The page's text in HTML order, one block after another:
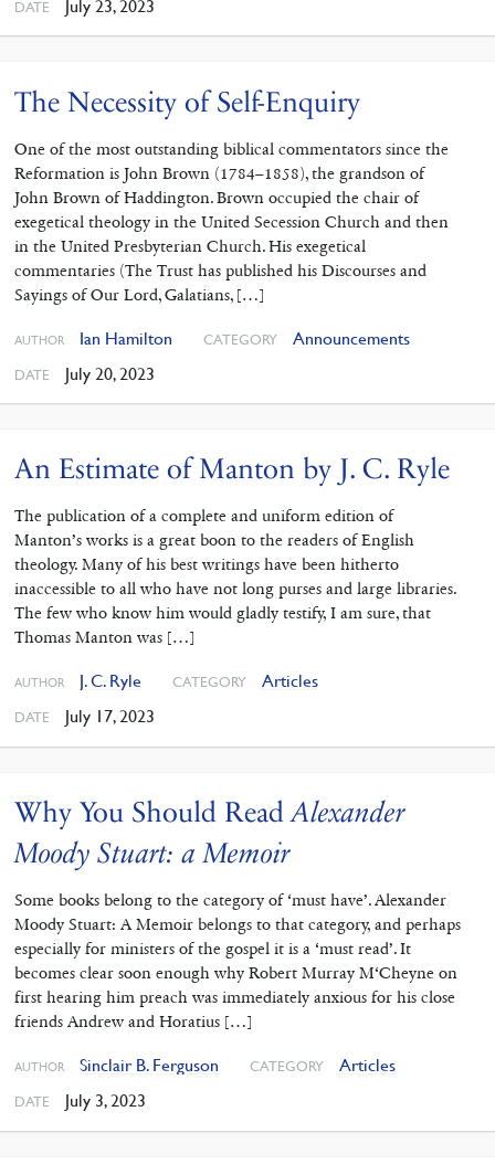
DATE July 23, 2023
The Necessity of Self-Enquiry
One of the most outstanding ‌biblical commentators since the
Reformation is John Brown (1784–1858), the grandson of
John Brown of Haddington. Brown occupied the chair of
exegetical theology in the United Secession Church and then
in the United Presbyterian Church. His exegetical
commentaries (The Trust has published his Discourses and
Sayings of Our Lord, Galatians, […]
AUTHOR Ian Hamilton CATEGORY Announcements
DATE July 20, 2023
An Estimate of Manton by J. C. Ryle
The publication of a complete and uniform edition of
Manton’s works is a great boon to the readers of English
theology. Many of his best writings have been hitherto
inaccessible to all who have not long purses and large libraries.
The few who know him would gladly testify, I am sure, that
Thomas Manton was […]
AUTHOR J. C. Ryle CATEGORY Articles
DATE July 17, 2023
Why You Should ReadAlexander
Moody Stuart: a Memoir
Some books belong to the category of ‘must have’. Alexander
Moody Stuart: A Memoir belongs to that category, and perhaps
especially for ministers of the gospel it is a ‘must read’. It
becomes clear soon enough why Robert Murray M‘Cheyne on
first hearing him preach was immediately anxious for his close
friends Andrew and Horatius […]
AUTHOR Sinclair B. Ferguson CATEGORY Articles
DATE July 3, 2023